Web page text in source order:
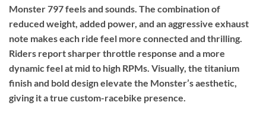
Monster 797 feels and sounds. The combination of
reduced weight, added power, and an aggressive exhaust
note makes each ride feel more connected and thrilling.
Riders report sharper throttle response and a more
dynamic feel at mid to high RPMs. Visually, the titanium
finish and bold design elevate the Monster’s aesthetic,
giving it a true custom-racebike presence.